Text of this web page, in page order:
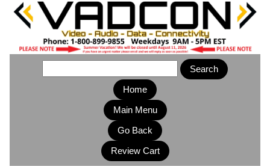
Home
Main Menu